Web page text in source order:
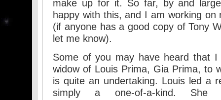
make up for it. So far, by and
happy with this, and I am working on
(if anyone has a good copy of Tony
let me know).
Some of you may have heard that
widow of Louis Prima, Gia Prima, to
is quite an undertaking. Louis led a
simply a one-of-a-kind. She